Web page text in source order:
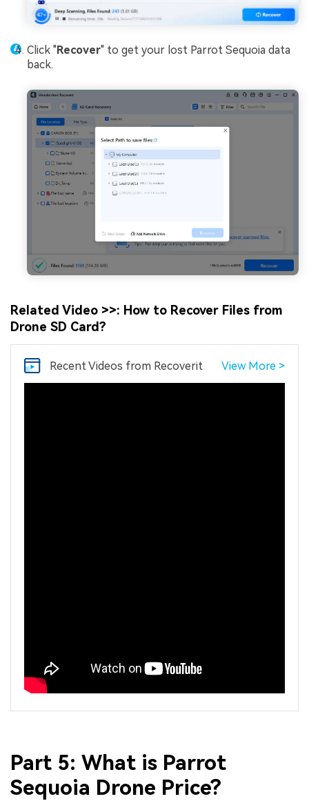
Click "Recover" to get your lost Parrot Sequoia data
back.
Related Video >>: How to Recover Files from
Drone SD Card?
Recent Videos from Recoverit View More >
Part 5: What is Parrot
Sequoia Drone Price?